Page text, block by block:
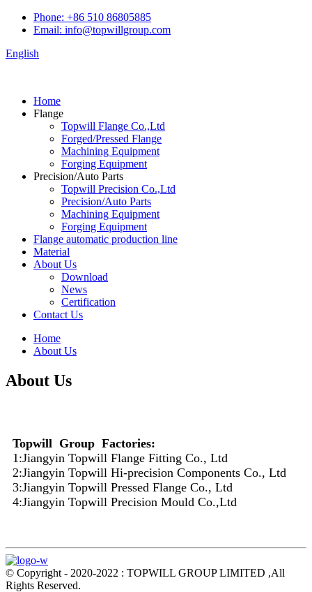
Phone: +86 510 86805885
Email: info@topwillgroup.com
English
Home
Flange
Topwill Flange Co.,Ltd
Forged/Pressed Flange
Machining Equipment
Forging Equipment
Precision/Auto Parts
Topwill Precision Co.,Ltd
Precision/Auto Parts
Machining Equipment
Forging Equipment
Flange automatic production line
Material
About Us
Download
News
Certification
Contact Us
Home
About Us
About Us
Topwill Group Factories:
1:Jiangyin Topwill Flange Fitting Co., Ltd
2:Jiangyin Topwill Hi-precision Components Co., Ltd
3:Jiangyin Topwill Pressed Flange Co., Ltd
4:Jiangyin Topwill Precision Mould Co.,Ltd
© Copyright - 2020-2022 : TOPWILL GROUP LIMITED ,All
Rights Reserved.